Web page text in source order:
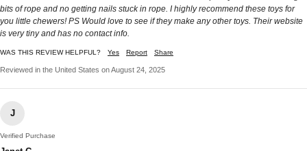
bits of rope and no getting nails stuck in rope. I highly recommend these toys for
you little chewers! PS Would love to see if they make any other toys. Their website
is very tiny and has no contact info.
WAS THIS REVIEW HELPFUL? Yes Report Share
Reviewed in the United States on August 24, 2025
J
Verified Purchase